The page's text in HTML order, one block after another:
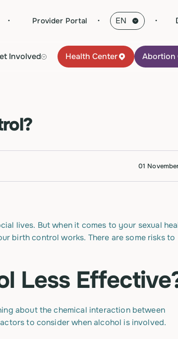
· Provider Portal ·
Involved Health Center Abortion
01
lives. But when it comes to your sexual
birth control works. There are some risks to
Less
about the chemical interaction between
to consider when alcohol is involved.